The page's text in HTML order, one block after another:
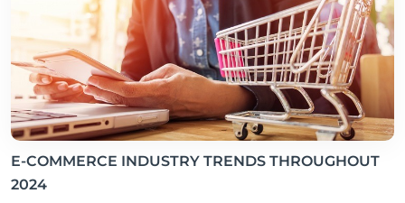
E-COMMERCE INDUSTRY TRENDS THROUGHOUT
2024